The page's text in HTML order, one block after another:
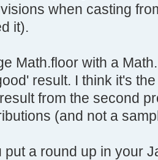
(tabDice,
= null;
('Dice '
('
when casting
it).
Math.floor with a
result. I think it's
from the second
(and not a
put a round up in your